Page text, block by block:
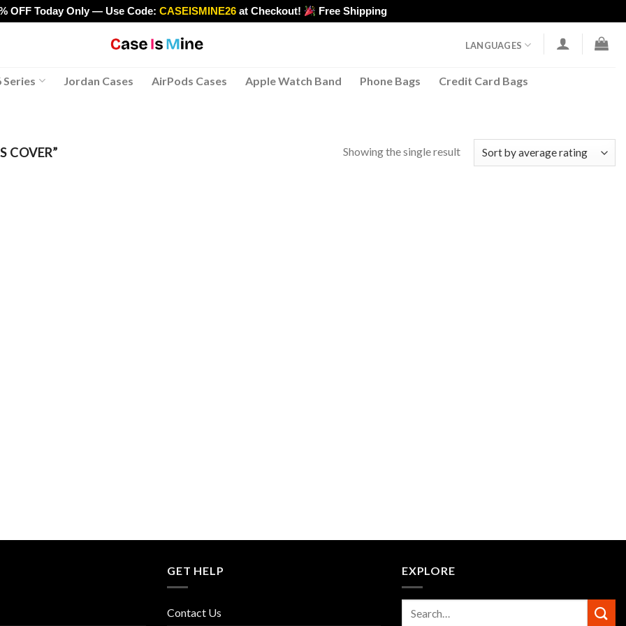
>
OFF Today Only — Use Code: CASEISMINE26 at Checkout! Free Shipping
LANGUAGES
Series Jordan Cases AirPods Cases Apple Watch Band Phone Bags Credit Card Bags
COVER” Showing the single result
GET HELP
Contact Us
EXPLORE